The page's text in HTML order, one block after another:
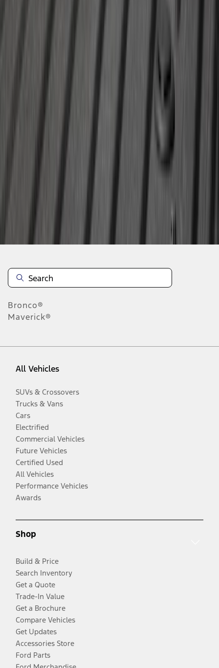
Bronco®
Maverick®
All Vehicles
SUVs & Crossovers
Trucks & Vans
Cars
Electrified
Commercial Vehicles
Future Vehicles
Certified Used
All Vehicles
Performance Vehicles
Awards
Shop
Build & Price
Search Inventory
Get a Quote
Trade-In Value
Get a Brochure
Compare Vehicles
Get Updates
Accessories Store
Ford Parts